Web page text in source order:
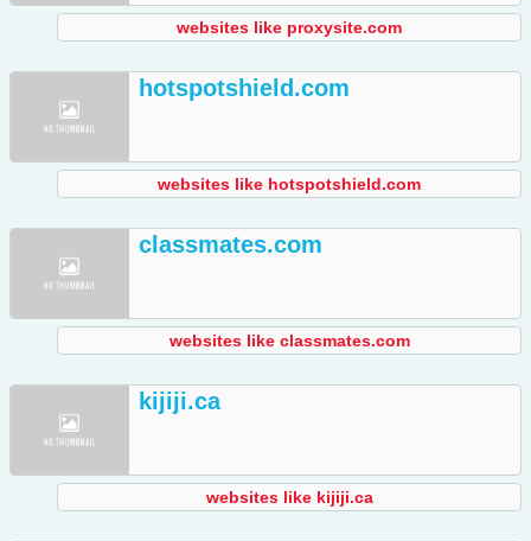
websites like proxysite.com
hotspotshield.com
websites like hotspotshield.com
classmates.com
websites like classmates.com
kijiji.ca
websites like kijiji.ca